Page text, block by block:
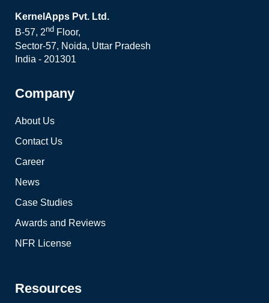
KernelApps Pvt. Ltd.
B-57, 2nd Floor,
Sector-57, Noida, Uttar Pradesh
India - 201301
Company
About Us
Contact Us
Career
News
Case Studies
Awards and Reviews
NFR License
Resources